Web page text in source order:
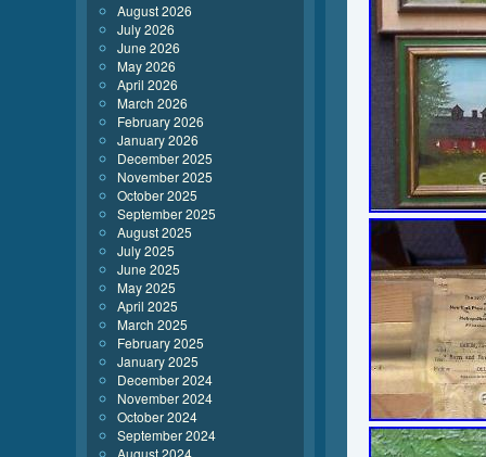
August 2026
July 2026
June 2026
May 2026
April 2026
March 2026
February 2026
January 2026
December 2025
November 2025
October 2025
September 2025
August 2025
July 2025
June 2025
May 2025
April 2025
March 2025
February 2025
January 2025
December 2024
November 2024
October 2024
September 2024
August 2024